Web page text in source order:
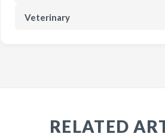
Veterinary
RELATED